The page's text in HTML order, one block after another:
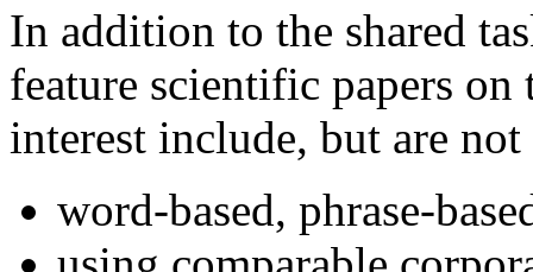
In addition to the shared
feature scientific papers
interest include, but are
word-based, phrase-